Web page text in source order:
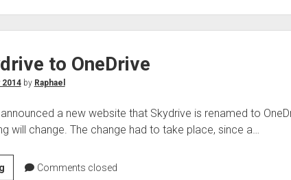
to OneDrive
2014by Raphael
a new website that Skydrive is renamed to
will change. The change had to take place, since a…
From
Comments closed